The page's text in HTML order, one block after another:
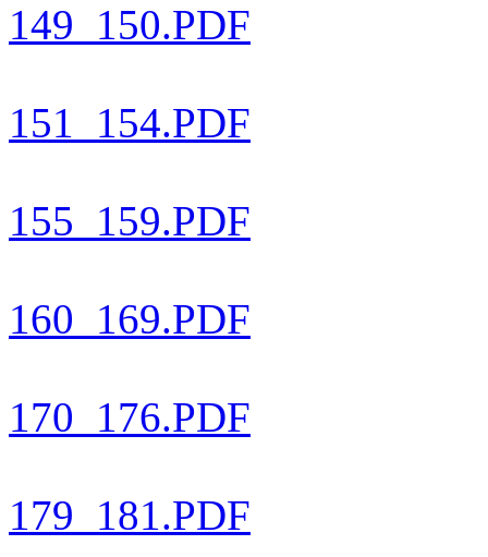
149_150.PDF
151_154.PDF
155_159.PDF
160_169.PDF
170_176.PDF
179_181.PDF